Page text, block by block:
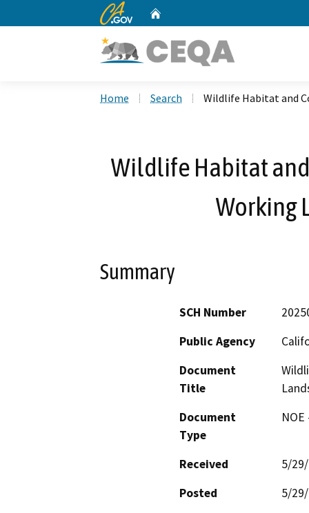
CA.gov
Home Search Wildlife Habitat and
Wildlife Habitat
Working
Summary
SCH Number
Public Agency
Document
Title
Document
Type
Received
5/
Posted
5/